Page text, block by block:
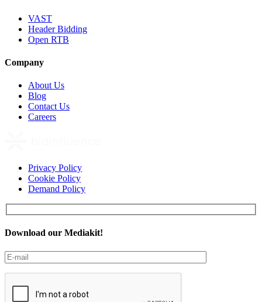
VAST
Header Bidding
Open RTB
Company
About Us
Blog
Contact Us
Careers
Privacy Policy
Cookie Policy
Demand Policy
Download our Mediakit!